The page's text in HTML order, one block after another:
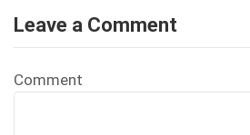
Leave a Comment
Comment